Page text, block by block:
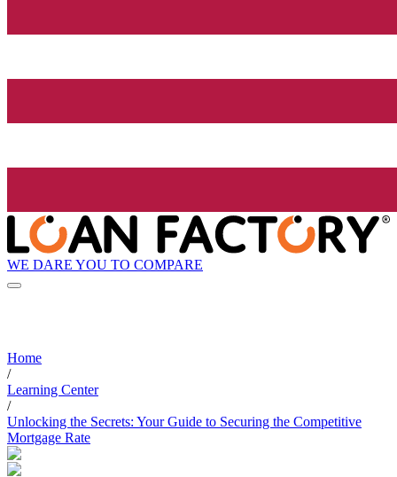
WE DARE YOU TO COMPARE
Home
/
Learning Center
/
Unlocking the Secrets: Your Guide to Securing the Competitive
Mortgage Rate